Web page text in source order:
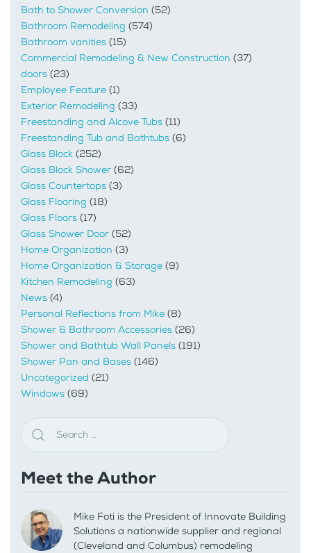
Bath to Shower Conversion (52)
Bathroom Remodeling (574)
Bathroom vanities (15)
Commercial Remodeling & New Construction (37)
doors (23)
Employee Feature (1)
Exterior Remodeling (33)
Freestanding and Alcove Tubs (11)
Freestanding Tub and Bathtubs (6)
Glass Block (252)
Glass Block Shower (62)
Glass Countertops (3)
Glass Flooring (18)
Glass Floors (17)
Glass Shower Door (52)
Home Organization (3)
Home Organization & Storage (9)
Kitchen Remodeling (63)
News (4)
Personal Reflections from Mike (8)
Shower & Bathroom Accessories (26)
Shower and Bathtub Wall Panels (191)
Shower Pan and Bases (146)
Uncategorized (21)
Windows (69)
Meet the Author
Mike Foti is the President of Innovate Building
Solutions a nationwide supplier and regional
(Cleveland and Columbus) remodeling